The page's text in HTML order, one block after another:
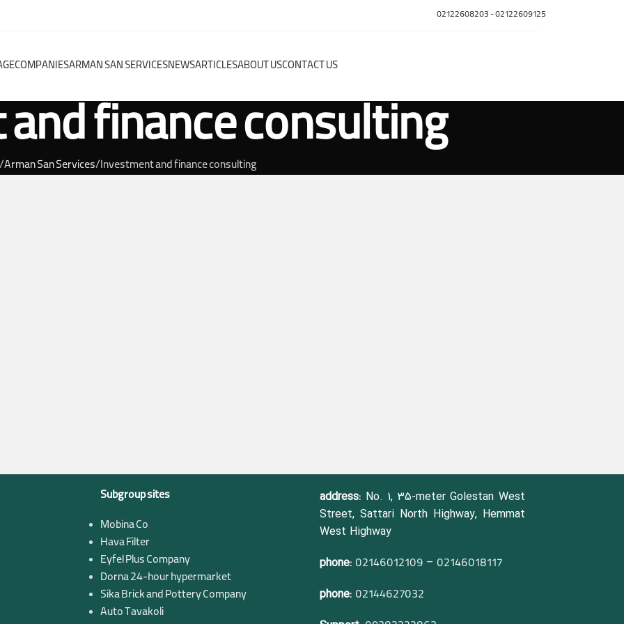
02122608203 -02122609125
COMPANIESARMAN SAN SERVICESNEWSARTICLESABOUT USCONTACT US
finance consulting
Arman San Services Investment and finance consulting
Subgroup sites
Mobina Co
Hava Filter
Eyfel Plus Company
Dorna 24-hour hypermarket
Sika Brick and Pottery Company
Auto Tavakoli
address: No. 1, 35-meter Golestan West
Street, Sattari North Highway, Hemmat
West Highway
phone: 02146012109 – 02146018117
phone: 02144627032